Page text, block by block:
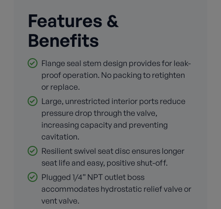
Features &
Benefits
Flange seal stem design provides for leak-
proof operation. No packing to retighten
or replace.
Large, unrestricted interior ports reduce
pressure drop through the valve,
increasing capacity and preventing
cavitation.
Resilient swivel seat disc ensures longer
seat life and easy, positive shut-off.
Plugged 1/4” NPT outlet boss
accommodates hydrostatic relief valve or
vent valve.